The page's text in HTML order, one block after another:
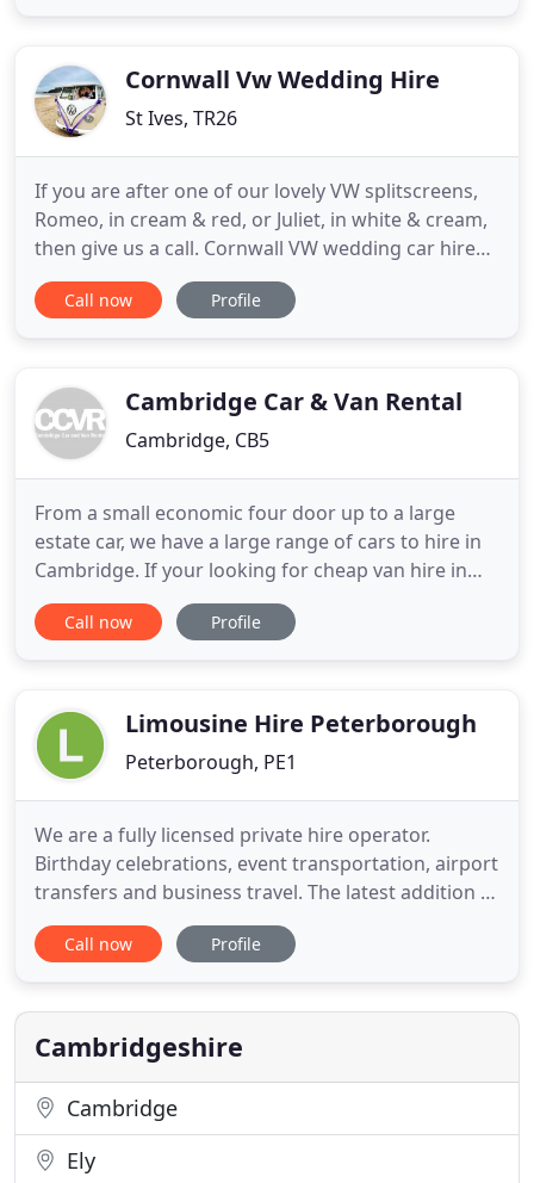
time a
Cornwall Vw Wedding Hire
St Ives, TR26
If you are after one of our lovely VW splitscreens,
Romeo, in cream & red, or Juliet, in white & cream,
then give us a call. Cornwall VW wedding car hire
supplies VW wedding car hire in Cornwall and
Devon. We have refurbished and upholstered
Devon including
Call now Profile
Cambridge Car & Van Rental
Cambridge, CB5
From a small economic four door up to a large
estate car, we have a large range of cars to hire in
Cambridge. If your looking for cheap van hire in
Cambridge then our range of van sizes, small to
extra large, is just what you need. Our people
transmission. Looking
Call now Profile
Limousine Hire Peterborough
Peterborough, PE1
We are a fully licensed private hire operator.
Birthday celebrations, event transportation, airport
transfers and business travel. The latest addition to
our modern fleet of white and black limousines is a
beautiful 2006 model Chrysler Limousine, forget
limousines can transport up to 8 passengers in
style
Call now Profile
Cambridgeshire
Cambridge
Ely